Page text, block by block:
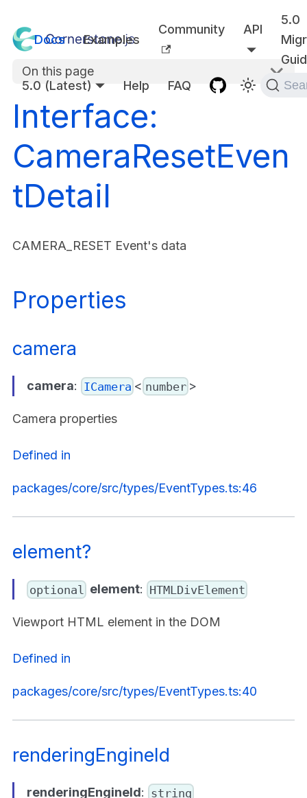
Docs Examples
Community API
5.0
5.0 (Latest)
Help FAQ
On this page
Interface:
CameraResetEven
tDetail
CAMERA_RESET Event's data
Properties
camera
camera: ICamera < number >
Camera properties
Defined in
packages/core/src/types/EventTypes.ts:46
element?
optional element: HTMLDivElement
Viewport HTML element in the DOM
Defined in
packages/core/src/types/EventTypes.ts:40
renderingEngineId
renderingEngineId: string